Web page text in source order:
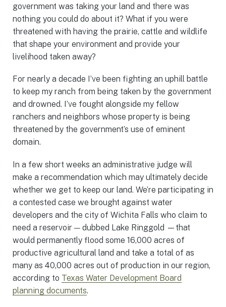
government was taking your land and there was
nothing you could do about it? What if you were
threatened with having the prairie, cattle and wildlife
that shape your environment and provide your
livelihood taken away?
For nearly a decade I’ve been fighting an uphill battle
to keep my ranch from being taken by the government
and drowned. I’ve fought alongside my fellow
ranchers and neighbors whose property is being
threatened by the government’s use of eminent
domain.
In a few short weeks an administrative judge will
make a recommendation which may ultimately decide
whether we get to keep our land. We’re participating in
a contested case we brought against water
developers and the city of Wichita Falls who claim to
need a reservoir — dubbed Lake Ringgold —that
would permanently flood some 16,000 acres of
productive agricultural land and take a total of as
many as 40,000 acres out of production in our region,
according to Texas Water Development Board
planning documents.